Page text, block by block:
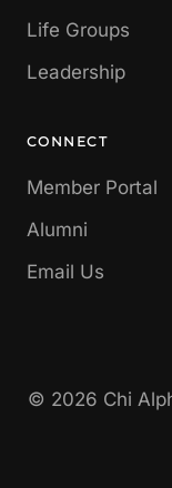
Life Groups
Leadership
CONNECT
Member Portal
Alumni
Email Us
© 2026 Chi